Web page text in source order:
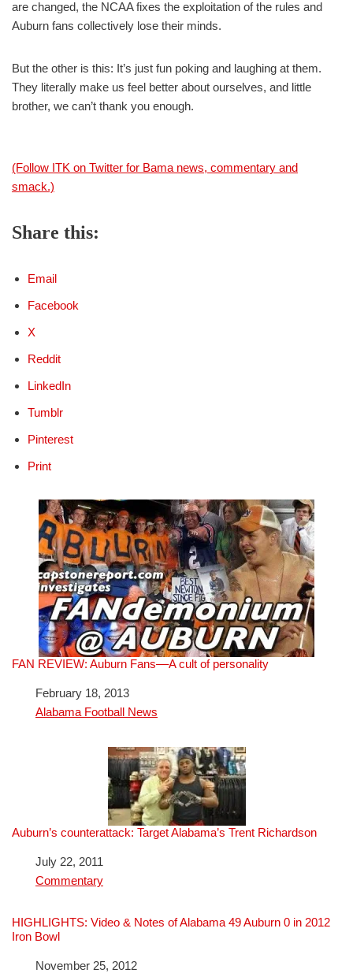
are changed, the NCAA fixes the exploitation of the rules and
Auburn fans collectively lose their minds.
But the other is this: It’s just fun poking and laughing at them.
They literally make us feel better about ourselves, and little
brother, we can’t thank you enough.
(Follow ITK on Twitter for Bama news, commentary and
smack.)
Share this:
Email
Facebook
X
Reddit
LinkedIn
Tumblr
Pinterest
Print
FAN REVIEW: Auburn Fans––A cult of personality
DateFebruary 18, 2013
In relation to
Alabama Football News
Auburn’s counterattack: Target Alabama’s Trent Richardson
DateJuly 22, 2011
In relation to
Commentary
HIGHLIGHTS: Video & Notes of Alabama 49 Auburn 0 in 2012
Iron Bowl
DateNovember 25, 2012